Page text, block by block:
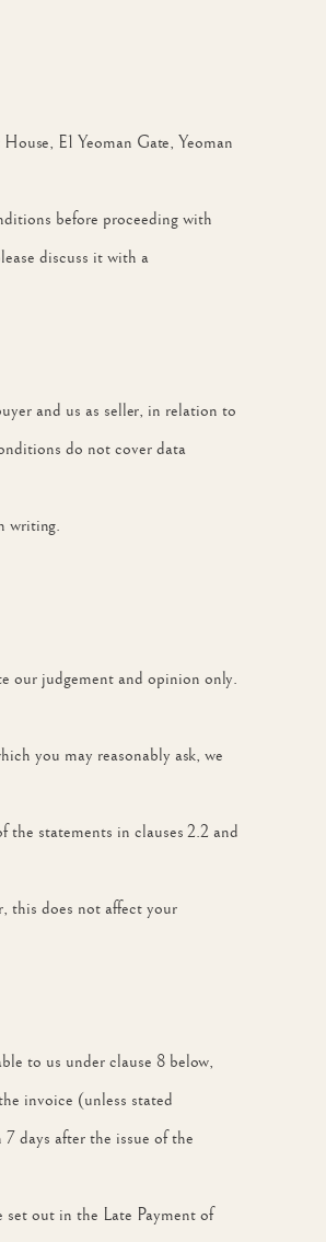
E1 Yeoman Gate, Yeoman
before proceeding with
discuss it with a
and us as seller, in relation to
do not cover data
writing.
our judgement and opinion only.
you may reasonably ask, we
statements in clauses 2.2 and
this does not affect your
to us under clause 8 below,
invoice (unless stated
days after the issue of the
out in the Late Payment of